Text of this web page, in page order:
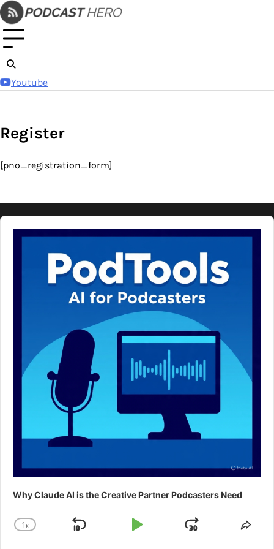
Skip
to
content
Youtube
Register
[pno_registration_form]
Audio
Player
Why Claude AI is the Creative Partner Podcasters Need
Change
1x
Skip
Play
Jump